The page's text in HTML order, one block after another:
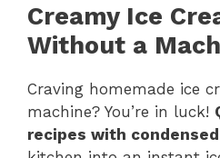
Creamy Ice
Without a
Craving homemade ice
machine? You’re in luck!
recipes with